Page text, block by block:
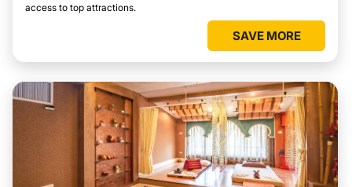
access to top attractions.
SAVE MORE